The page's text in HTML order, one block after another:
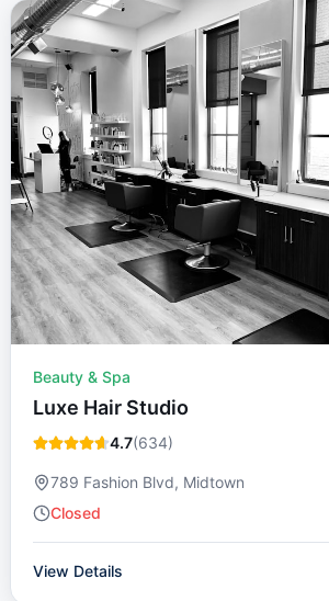
Beauty & Spa
Luxe Hair Studio
4.7(634)
789 Fashion Blvd, Midtown
Closed
View Details